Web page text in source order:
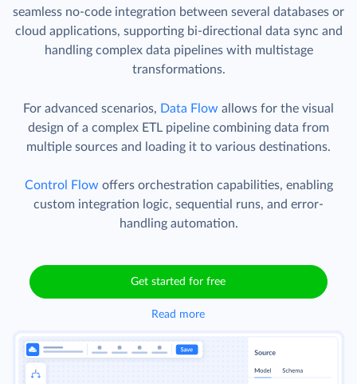
seamless no-code integration between several databases or
cloud applications, supporting bi-directional data sync and
handling complex data pipelines with multistage
transformations.
For advanced scenarios, Data Flow allows for the visual
design of a complex ETL pipeline combining data from
multiple sources and loading it to various destinations.
Control Flow offers orchestration capabilities, enabling
custom integration logic, sequential runs, and error-
handling automation.
Get started for free
Read more